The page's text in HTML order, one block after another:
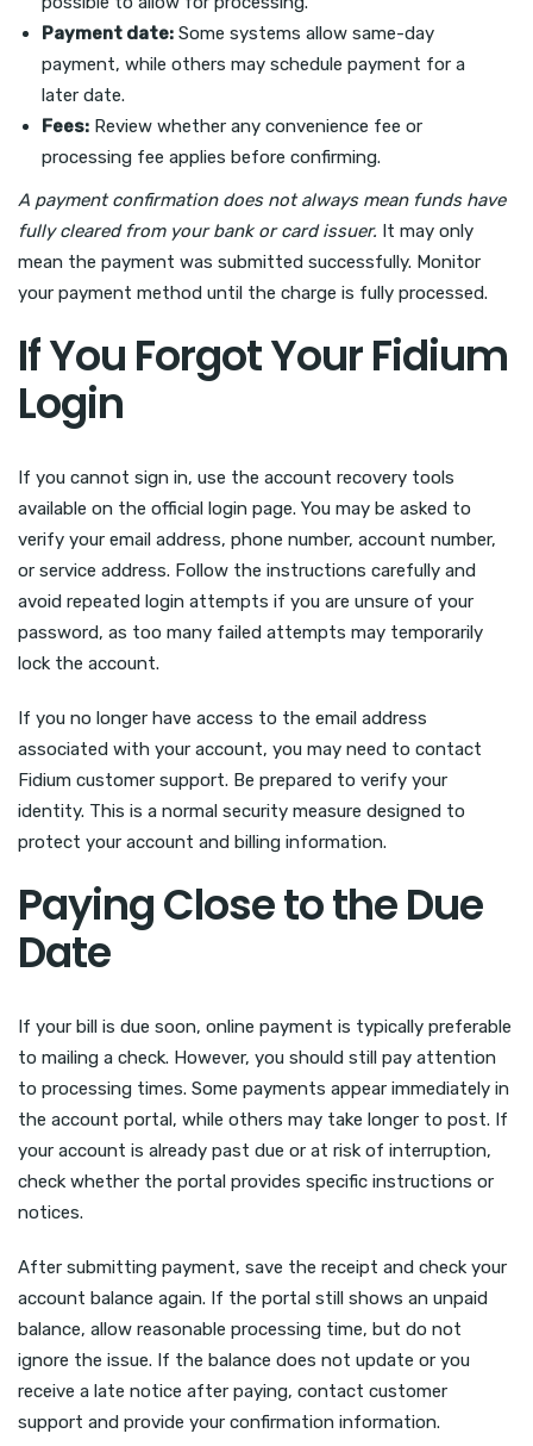
Payment date: Some systems allow same-day
payment, while others may schedule payment for a
later date.
Fees: Review whether any convenience fee or
processing fee applies before confirming.
A payment confirmation does not always mean funds have
fully cleared from your bank or card issuer. It may only
mean the payment was submitted successfully. Monitor
your payment method until the charge is fully processed.
If You Forgot Your Fidium
Login
If you cannot sign in, use the account recovery tools
available on the official login page. You may be asked to
verify your email address, phone number, account number,
or service address. Follow the instructions carefully and
avoid repeated login attempts if you are unsure of your
password, as too many failed attempts may temporarily
lock the account.
If you no longer have access to the email address
associated with your account, you may need to contact
Fidium customer support. Be prepared to verify your
identity. This is a normal security measure designed to
protect your account and billing information.
Paying Close to the Due
Date
If your bill is due soon, online payment is typically preferable
to mailing a check. However, you should still pay attention
to processing times. Some payments appear immediately in
the account portal, while others may take longer to post. If
your account is already past due or at risk of interruption,
check whether the portal provides specific instructions or
notices.
After submitting payment, save the receipt and check your
account balance again. If the portal still shows an unpaid
balance, allow reasonable processing time, but do not
ignore the issue. If the balance does not update or you
receive a late notice after paying, contact customer
support and provide your confirmation information.